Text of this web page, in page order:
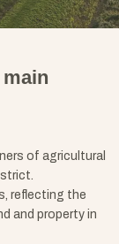
of agricultural
reflecting the
and property in